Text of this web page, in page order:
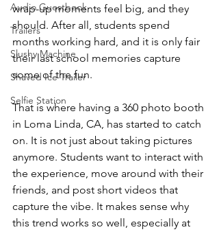
Audio Guestbook
Trailers
Slushy Machine
Shaved Ice Trailer
Selfie Station
wrap-up moments feel big, and they
should. After all, students spend
months working hard, and it is only fair
their last school memories capture
some of the fun.
That is where having a 360 photo booth
in Loma Linda, CA, has started to catch
on. It is not just about taking pictures
anymore. Students want to interact with
the experience, move around with their
friends, and post short videos that
capture the vibe. It makes sense why
this trend works so well, especially at